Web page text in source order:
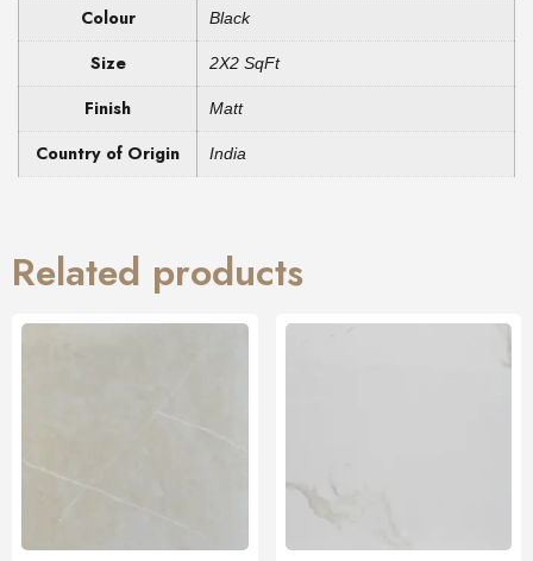
Colour Black
Size 2X2 SqFt
Finish Matt
Country of Origin India
Related products